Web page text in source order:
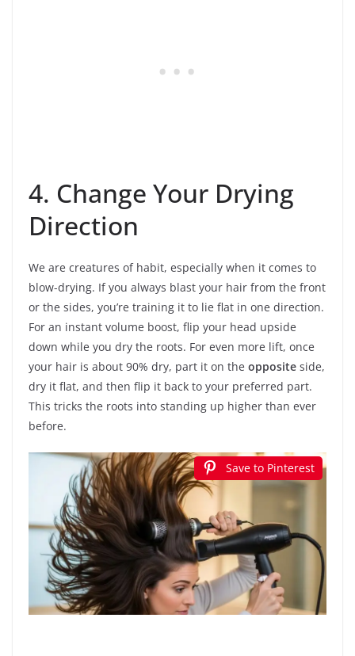
4. Change Your Drying
Direction
We are creatures of habit, especially when it comes to
blow-drying. If you always blast your hair from the front
or the sides, you’re training it to lie flat in one direction.
For an instant volume boost, flip your head upside
down while you dry the roots. For even more lift, once
your hair is about 90% dry, part it on the opposite side,
dry it flat, and then flip it back to your preferred part.
This tricks the roots into standing up higher than ever
before.
Save to Pinterest